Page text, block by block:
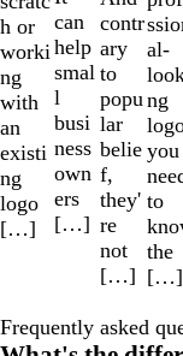
h or
worki
ng
with
an
existi
ng
logo
[…]
can
help
smal
l
busi
ness
own
ers
[…]
contr
ary
to
popu
lar
belie
f,
they'
re
not
[…]
al-
ng
you
to
the
[…]
Frequently asked